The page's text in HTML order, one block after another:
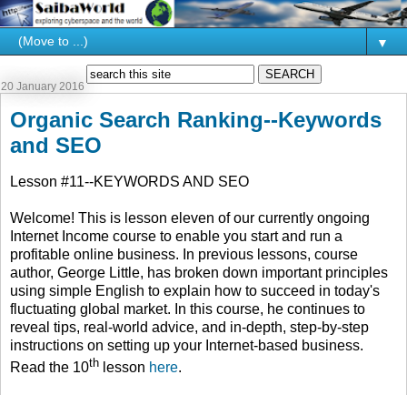
▼
20 January 2016
Organic Search Ranking--Keywords
and SEO
Lesson #11--KEYWORDS AND SEO
Welcome! This is lesson eleven of our currently ongoing
Internet Income course to enable you start and run a
profitable online business. In previous lessons, course
author, George Little, has broken down important principles
using simple English to explain how to succeed in today's
fluctuating global market. In this course, he continues to
reveal tips, real-world advice, and in-depth, step-by-step
instructions on setting up your Internet-based business.
Read the 10th lesson here.